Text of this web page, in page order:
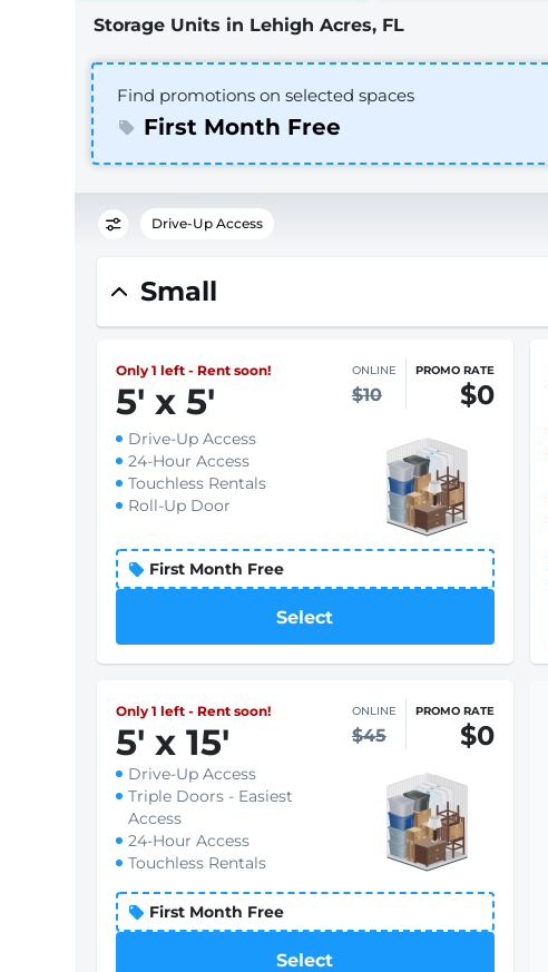
Storage Units in Lehigh Acres, FL
Find promotions on selected spaces
First Month Free
Drive-Up Access
Small
Only 1 left - Rent soon!
5' x 5'
ONLINE
$10
PROMO RATE
$0
Drive-Up Access
24-Hour Access
Touchless Rentals
Roll-Up Door
First Month Free
Select
Only 1 left - Rent soon!
5' x 15'
ONLINE
$45
PROMO RATE
$0
Drive-Up Access
Triple Doors - Easiest
Access
24-Hour Access
Touchless Rentals
First Month Free
Select